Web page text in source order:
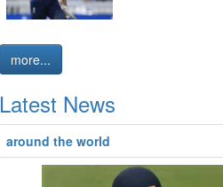
more...
Latest News
around the world